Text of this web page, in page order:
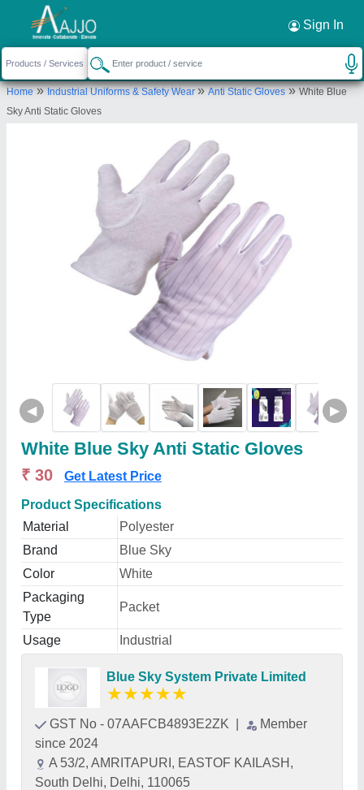
Sign In
Home»Industrial Uniforms & Safety Wear»Anti Static Gloves»White Blue
Sky Anti Static Gloves
◀ ▶
White Blue Sky Anti Static Gloves
₹ 30 Get Latest Price
Product Specifications
Material
Polyester
Brand
Blue Sky
Color
White
Packaging
Type
Packet
Usage Industrial
Blue Sky System Private Limited
★★★★★
GST No - 07AAFCB4893E2ZK
Member
since 2024
A 53/2, AMRITAPURI, EASTOF KAILASH,
South Delhi, Delhi, 110065